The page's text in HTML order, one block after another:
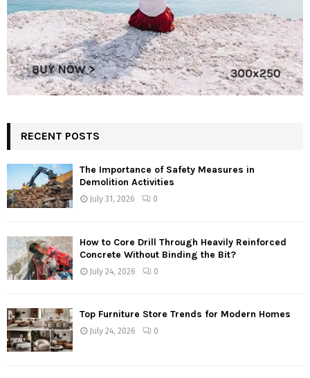
RECENT POSTS
The Importance of Safety Measures in
Demolition Activities
July 31, 2026 0
How to Core Drill Through Heavily Reinforced
Concrete Without Binding the Bit?
July 24, 2026 0
Top Furniture Store Trends for Modern Homes
July 24, 2026 0